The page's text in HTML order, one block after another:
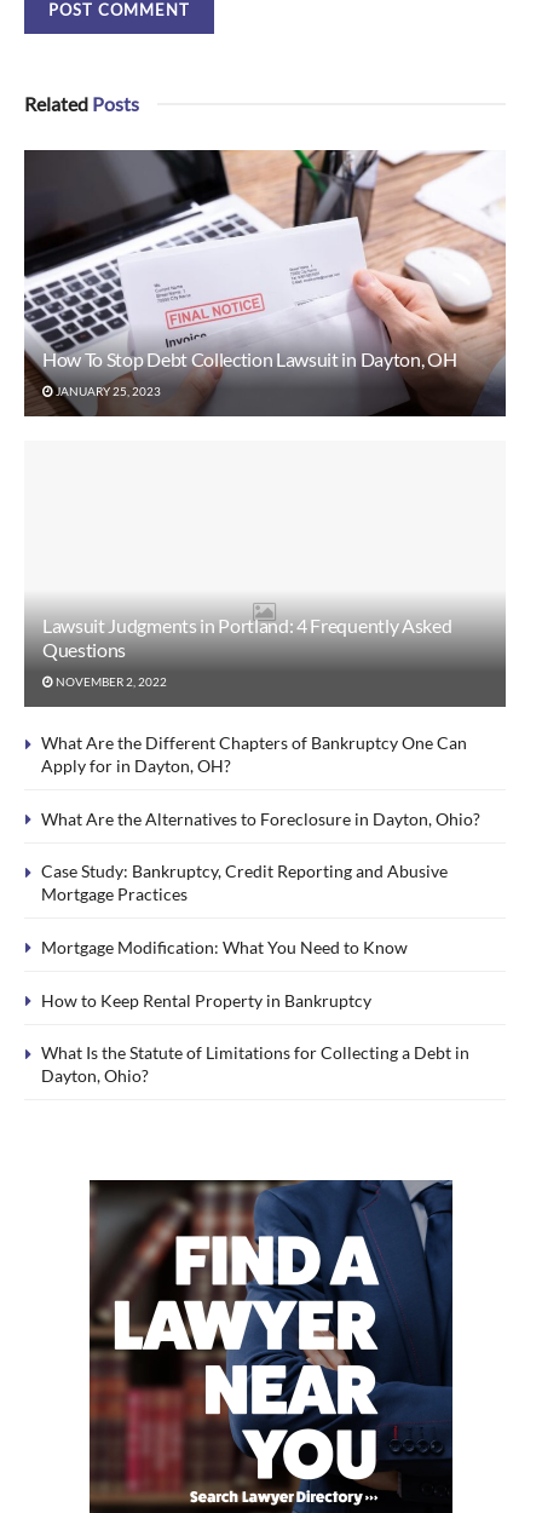
Related Posts
How To Stop Debt Collection Lawsuit in Dayton, OH
JANUARY 25, 2023
Lawsuit Judgments in Portland: 4 Frequently Asked
Questions
NOVEMBER 2, 2022
What Are the Different Chapters of Bankruptcy One Can
Apply for in Dayton, OH?
What Are the Alternatives to Foreclosure in Dayton, Ohio?
Case Study: Bankruptcy, Credit Reporting and Abusive
Mortgage Practices
Mortgage Modification: What You Need to Know
How to Keep Rental Property in Bankruptcy
What Is the Statute of Limitations for Collecting a Debt in
Dayton, Ohio?